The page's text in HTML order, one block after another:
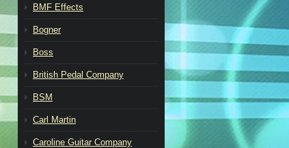
BMF Effects
Bogner
Boss
British Pedal Company
BSM
Carl Martin
Caroline Guitar Company